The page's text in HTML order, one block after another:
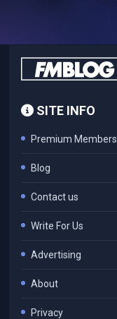
SITE INFO
Premium Members
Blog
Contact us
Write For Us
Advertising
About
Privacy